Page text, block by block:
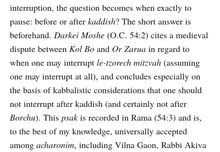
interruption, the question becomes when exactly to
pause: before or after kaddish? The short answer is
beforehand. Darkei Moshe (O.C. 54:2) cites a medieval
dispute between Kol Bo and Or Zarua in regard to
when one may interrupt le-tzorech mitzvah (assuming
one may interrupt at all), and concludes especially on
the basis of kabbalistic considerations that one should
not interrupt after kaddish (and certainly not after
Borchu). This psak is recorded in Rama (54:3) and is,
to the best of my knowledge, universally accepted
among acharonim, including Vilna Gaon, Rabbi Akiva